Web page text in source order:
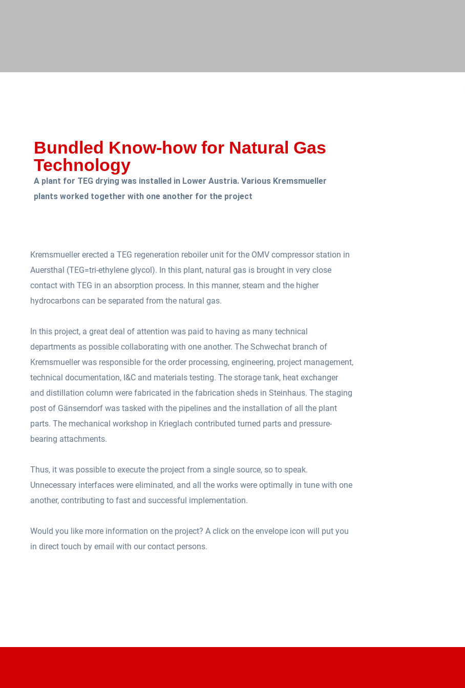
Bundled Know-how for Natural Gas
Technology
A plant for TEG drying was installed in Lower Austria. Various Kremsmueller
plants worked together with one another for the project
Kremsmueller erected a TEG regeneration reboiler unit for the OMV compressor station in
Auersthal (TEG=tri-ethylene glycol). In this plant, natural gas is brought in very close
contact with TEG in an absorption process. In this manner, steam and the higher
hydrocarbons can be separated from the natural gas.
In this project, a great deal of attention was paid to having as many technical
departments as possible collaborating with one another. The Schwechat branch of
Kremsmueller was responsible for the order processing, engineering, project management,
technical documentation, I&C and materials testing. The storage tank, heat exchanger
and distillation column were fabricated in the fabrication sheds in Steinhaus. The staging
post of Gänserndorf was tasked with the pipelines and the installation of all the plant
parts. The mechanical workshop in Krieglach contributed turned parts and pressure-
bearing attachments.
Thus, it was possible to execute the project from a single source, so to speak.
Unnecessary interfaces were eliminated, and all the works were optimally in tune with one
another, contributing to fast and successful implementation.
Would you like more information on the project? A click on the envelope icon will put you
in direct touch by email with our contact persons.